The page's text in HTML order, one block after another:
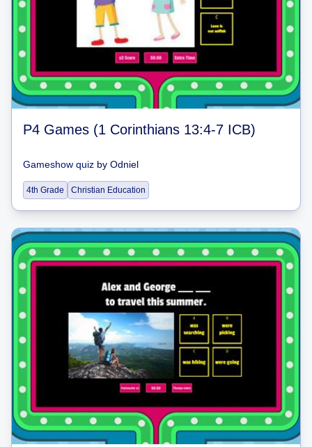
P4 Games (1 Corinthians 13:4-7 ICB)
Gameshow quiz by Odniel
4th Grade Christian Education